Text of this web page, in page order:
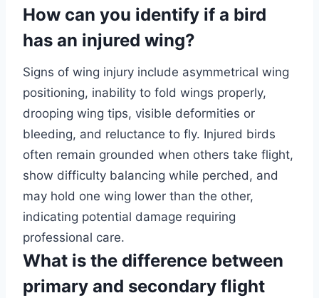
How can you identify if a bird
has an injured wing?
Signs of wing injury include asymmetrical wing
positioning, inability to fold wings properly,
drooping wing tips, visible deformities or
bleeding, and reluctance to fly. Injured birds
often remain grounded when others take flight,
show difficulty balancing while perched, and
may hold one wing lower than the other,
indicating potential damage requiring
professional care.
What is the difference between
primary and secondary flight